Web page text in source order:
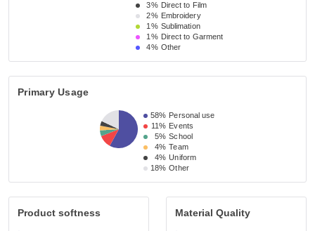
3% Direct to Film
2% Embroidery
1% Sublimation
1% Direct to Garment
4% Other
Primary Usage
58% Personal use
11% Events
5% School
4% Team
4% Uniform
18% Other
Product softness Material Quality